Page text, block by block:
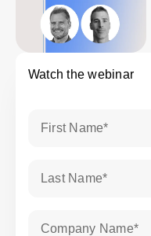
Watch the webinar
First Name*
Last Name*
Company Name*